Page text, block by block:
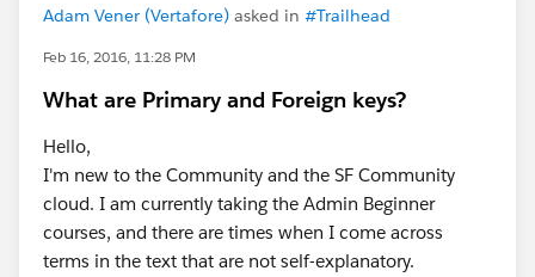
Adam Vener (Vertafore) asked in #Trailhead
Feb 16, 2016, 11:28 PM
What are Primary and Foreign keys?
Hello,
I'm new to the Community and the SF Community
cloud. I am currently taking the Admin Beginner
courses, and there are times when I come across
terms in the text that are not self-explanatory.